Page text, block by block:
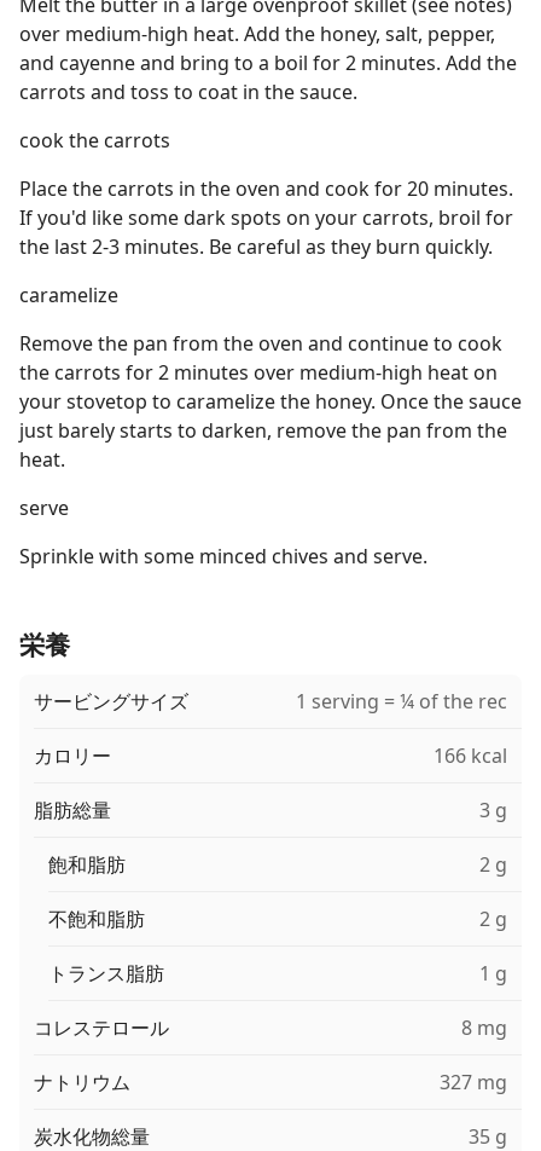
over medium-high heat. Add the honey, salt, pepper,
and cayenne and bring to a boil for 2 minutes. Add the
carrots and toss to coat in the sauce.
cook the carrots
Place the carrots in the oven and cook for 20 minutes.
If you'd like some dark spots on your carrots, broil for
the last 2-3 minutes. Be careful as they burn quickly.
caramelize
Remove the pan from the oven and continue to cook
the carrots for 2 minutes over medium-high heat on
your stovetop to caramelize the honey. Once the sauce
just barely starts to darken, remove the pan from the
heat.
serve
Sprinkle with some minced chives and serve.
栄養
サービングサイズ 1 serving = ¼ of the rec
カロリー 166 kcal
脂肪総量 3 g
飽和脂肪 2 g
不飽和脂肪 2 g
トランス脂肪 1 g
コレステロール 8 mg
ナトリウム 327 mg
炭水化物総量 35 g